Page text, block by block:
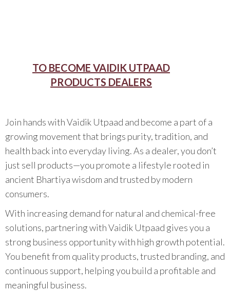
TO BECOME VAIDIK UTPAAD
PRODUCTS DEALERS
Join hands with Vaidik Utpaad and become a part of a
growing movement that brings purity, tradition, and
health back into everyday living. As a dealer, you don’t
just sell products—you promote a lifestyle rooted in
ancient Bhartiya wisdom and trusted by modern
consumers.
With increasing demand for natural and chemical-free
solutions, partnering with Vaidik Utpaad gives you a
strong business opportunity with high growth potential.
You benefit from quality products, trusted branding, and
continuous support, helping you build a profitable and
meaningful business.